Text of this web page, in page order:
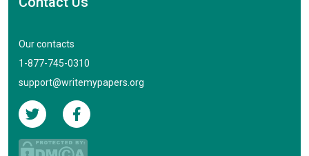
Our contacts
1-877-745-0310
support@writemypapers.org